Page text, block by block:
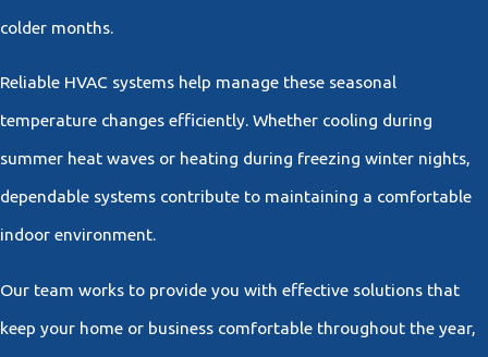
colder months.
Reliable HVAC systems help manage these seasonal
temperature changes efficiently. Whether cooling during
summer heat waves or heating during freezing winter nights,
dependable systems contribute to maintaining a comfortable
indoor environment.
Our team works to provide you with effective solutions that
keep your home or business comfortable throughout the year,